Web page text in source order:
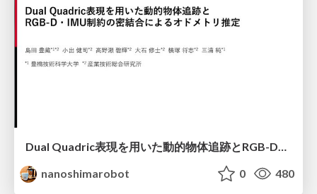
Dual Quadric表現を用いた動的物体追跡とRGB-D・IMU制約の密結合によるオドメトリ推定
nanoshimarobot
0 480